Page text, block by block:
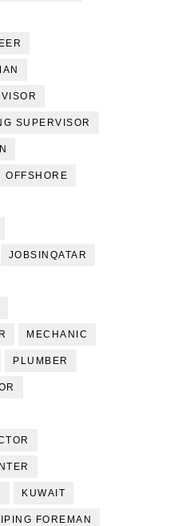
SUPERVISOR
OFFSHORE
JOBSINQATAR
MECHANIC
PLUMBER
KUWAIT
FOREMAN